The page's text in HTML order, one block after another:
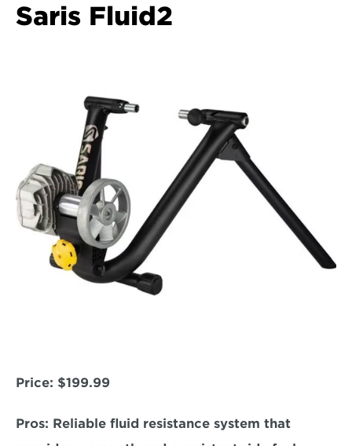
Saris Fluid2
Price: $199.99
Pros: Reliable fluid resistance system that